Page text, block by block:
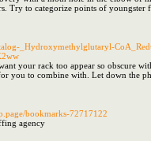
Try to categorize points of
_Hydroxymethylglutaryl-
your rack too appear so obscure
you to combine with. Let down the
bookmarks-72717122
agency